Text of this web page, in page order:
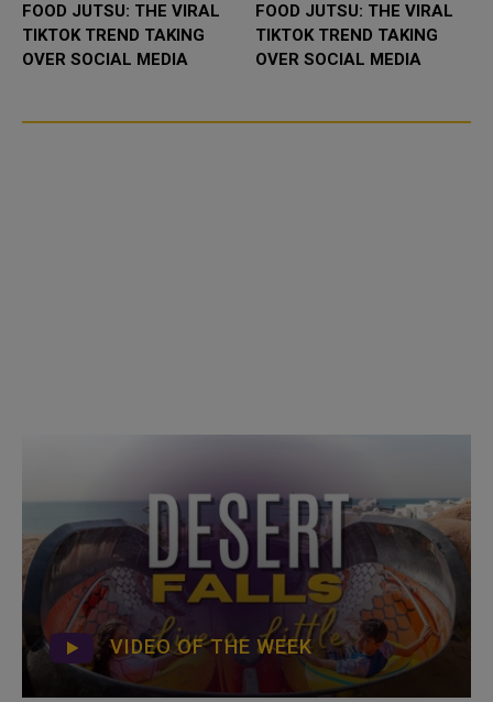
FOOD JUTSU: THE VIRAL
TIKTOK TREND TAKING
OVER SOCIAL MEDIA
FOOD JUTSU: THE VIRAL
TIKTOK TREND TAKING
OVER SOCIAL MEDIA
VIDEO OF THE WEEK